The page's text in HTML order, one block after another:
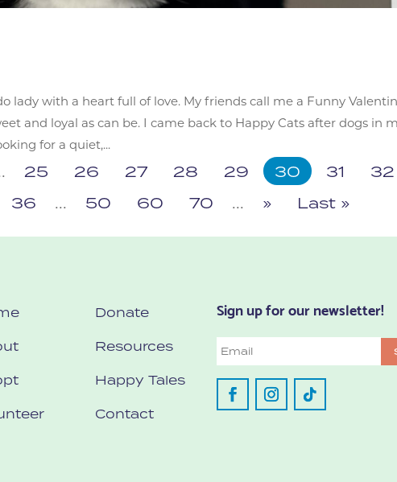
lady with a heart full of love. My friends call me a Funny
and loyal as can be. I came back to Happy Cats after dogs in
for a quiet,...
25 26 27 28 29 30 31
32
36 ... 50 60 70 ... » Last »
Donate
Resources
Happy Tales
Contact
Sign up for our newsletter!
Email